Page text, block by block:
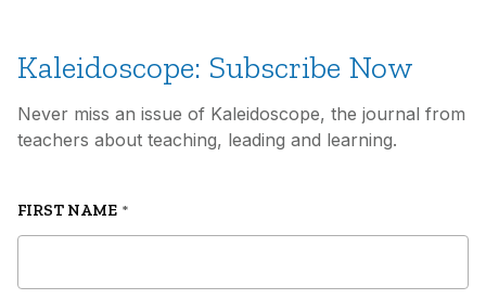
Kaleidoscope: Subscribe Now
Never miss an issue of Kaleidoscope, the journal from
teachers about teaching, leading and learning.
FIRST NAME *